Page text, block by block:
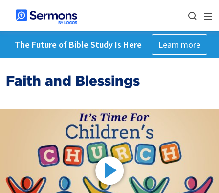
The Future of Bible Study Is Here Learn more
Faith and Blessings